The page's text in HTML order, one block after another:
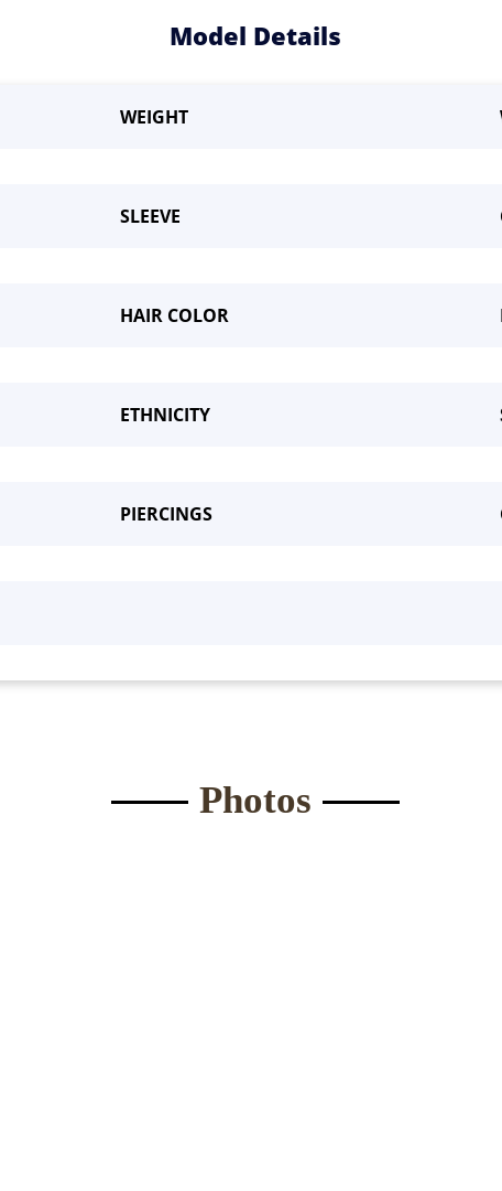
Model Details
WEIGHT
SLEEVE
HAIR COLOR
ETHNICITY
PIERCINGS
Photos
a Model